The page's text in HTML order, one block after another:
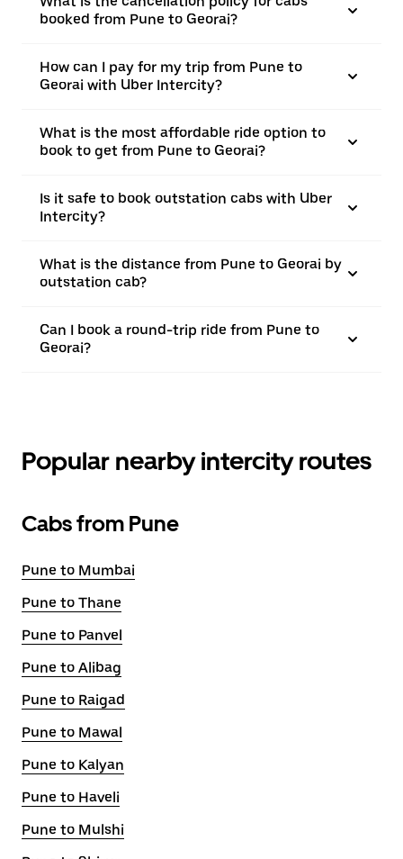
booked from Pune to Georai?
How can I pay for my trip from Pune to
Georai with Uber Intercity?
What is the most affordable ride option to
book to get from Pune to Georai?
Is it safe to book outstation cabs with Uber
Intercity?
What is the distance from Pune to Georai by
outstation cab?
Can I book a round-trip ride from Pune to
Georai?
Popular nearby intercity routes
Cabs from Pune
Pune to Mumbai
Pune to Thane
Pune to Panvel
Pune to Alibag
Pune to Raigad
Pune to Mawal
Pune to Kalyan
Pune to Haveli
Pune to Mulshi